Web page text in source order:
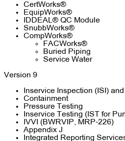
CertWorks®
EquipWorks®
IDDEAL® QC Module
SnubbWorks®
CompWorks®
FACWorks®
Buried Piping
Service Water
Version 9
Inservice Inspection (ISI)
Containment
Pressure Testing
Inservice Testing (IST for
IVVI (BWRVIP, MRP-226)
Appendix J
Integrated Reporting